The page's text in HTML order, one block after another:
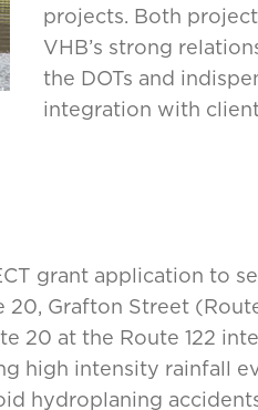
projects. Both
VHB’s strong
the DOTs and
integration with
grant application to
Grafton Street
20 at the Route 122
high intensity rainfall
hydroplaning